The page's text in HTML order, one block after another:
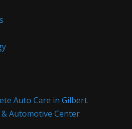
Auto Care in Gilbert.
Automotive Center